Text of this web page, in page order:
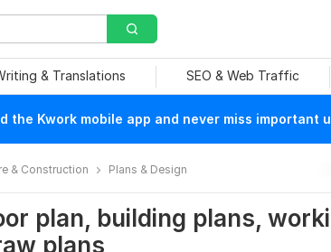
& Translations SEO & Web Traffic
the Kwork mobile app and never miss important
& Construction Plans & Design
plan, building plans,
plans